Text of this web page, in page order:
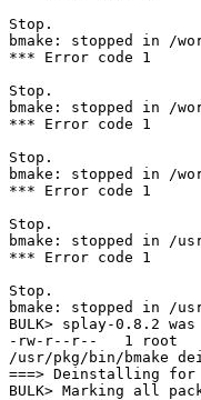
Stop.
bmake: stopped in /
*** Error code 1
Stop.
bmake: stopped in /
*** Error code 1
Stop.
bmake: stopped in /
*** Error code 1
Stop.
bmake: stopped in /
*** Error code 1
Stop.
bmake: stopped in /
BULK> splay-0.8.2
-rw-r--r--   1 root
/usr/pkg/bin/bmake
===> Deinstalling for
BULK> Marking all